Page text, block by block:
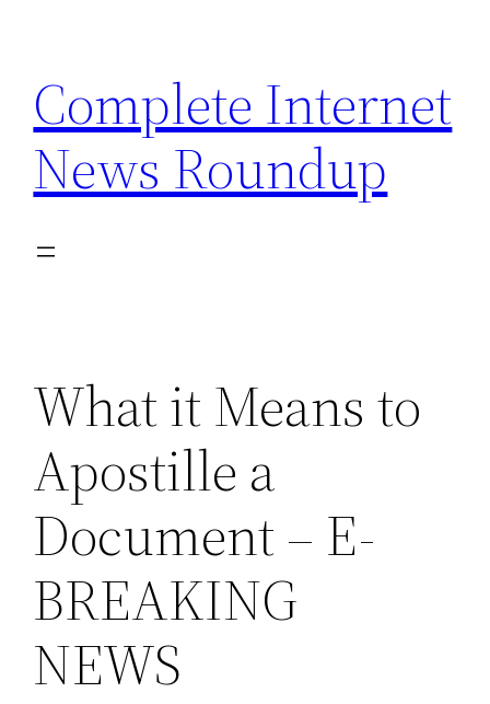
content
Complete Internet
News Roundup
What it Means to
Apostille a
Document – E-
BREAKING
NEWS